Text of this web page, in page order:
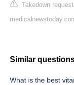
Takedown request
Similar
What is the best